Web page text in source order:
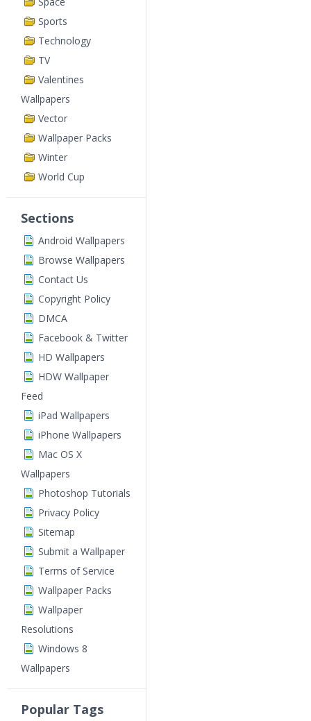
Sports
Technology
TV
Valentines
Wallpapers
Vector
Wallpaper Packs
Winter
World Cup
Sections
Android Wallpapers
Browse Wallpapers
Contact Us
Copyright Policy
DMCA
Facebook & Twitter
HD Wallpapers
HDW Wallpaper
Feed
iPad Wallpapers
iPhone Wallpapers
Mac OS X
Wallpapers
Photoshop Tutorials
Privacy Policy
Sitemap
Submit a Wallpaper
Terms of Service
Wallpaper Packs
Wallpaper
Resolutions
Windows 8
Wallpapers
Popular Tags